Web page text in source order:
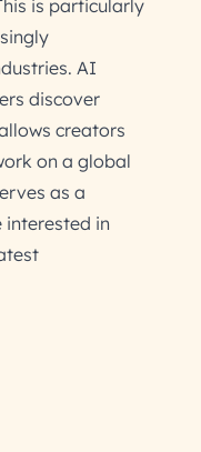
is particularly
AI
discover
creators
on a global
as a
interested in